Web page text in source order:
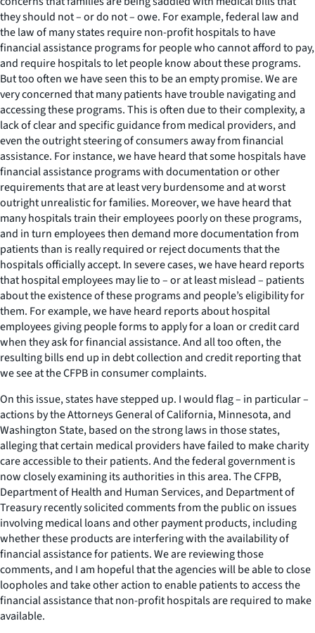
they should not – or do not – owe. For example, federal law and
the law of many states require non-profit hospitals to have
financial assistance programs for people who cannot afford to pay,
and require hospitals to let people know about these programs.
But too often we have seen this to be an empty promise. We are
very concerned that many patients have trouble navigating and
accessing these programs. This is often due to their complexity, a
lack of clear and specific guidance from medical providers, and
even the outright steering of consumers away from financial
assistance. For instance, we have heard that some hospitals have
financial assistance programs with documentation or other
requirements that are at least very burdensome and at worst
outright unrealistic for families. Moreover, we have heard that
many hospitals train their employees poorly on these programs,
and in turn employees then demand more documentation from
patients than is really required or reject documents that the
hospitals officially accept. In severe cases, we have heard reports
that hospital employees may lie to – or at least mislead – patients
about the existence of these programs and people’s eligibility for
them. For example, we have heard reports about hospital
employees giving people forms to apply for a loan or credit card
when they ask for financial assistance. And all too often, the
resulting bills end up in debt collection and credit reporting that
we see at the CFPB in consumer complaints.
On this issue, states have stepped up. I would flag – in particular –
actions by the Attorneys General of California, Minnesota, and
Washington State, based on the strong laws in those states,
alleging that certain medical providers have failed to make charity
care accessible to their patients. And the federal government is
now closely examining its authorities in this area. The CFPB,
Department of Health and Human Services, and Department of
Treasury recently solicited comments from the public on issues
involving medical loans and other payment products, including
whether these products are interfering with the availability of
financial assistance for patients. We are reviewing those
comments, and I am hopeful that the agencies will be able to close
loopholes and take other action to enable patients to access the
financial assistance that non-profit hospitals are required to make
available.